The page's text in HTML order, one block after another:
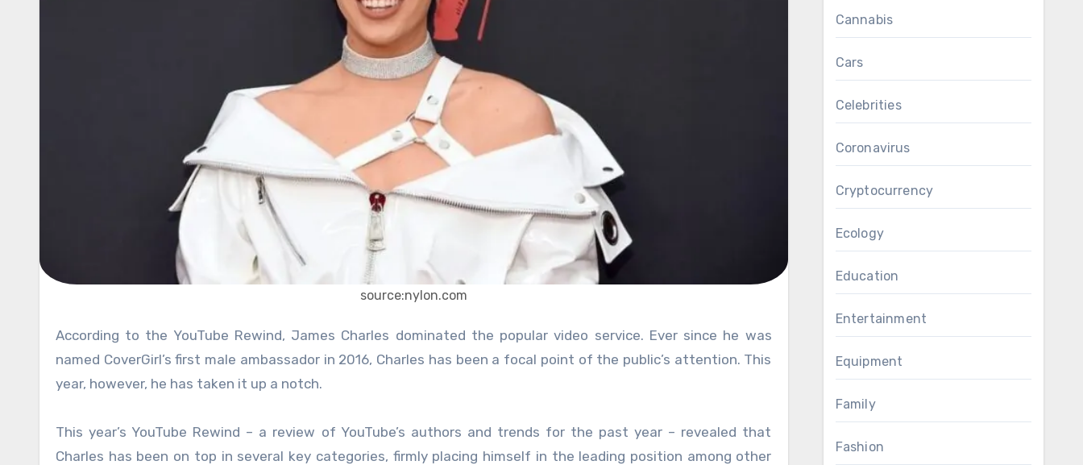
source:nylon.com
According to the YouTube Rewind, James Charles dominated the popular video service. Ever since he was
named CoverGirl’s first male ambassador in 2016, Charles has been a focal point of the public’s attention. This
year, however, he has taken it up a notch.
This year’s YouTube Rewind – a review of YouTube’s authors and trends for the past year – revealed that
Charles has been on top in several key categories, firmly placing himself in the leading position among other
Cannabis
Cars
Celebrities
Coronavirus
Cryptocurrency
Ecology
Education
Entertainment
Equipment
Family
Fashion